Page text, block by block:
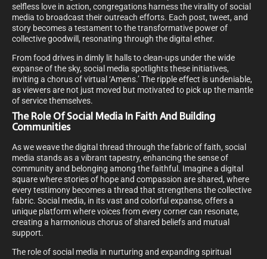
selfless love in action, congregations harness the virality of social
media to broadcast their outreach efforts. Each post, tweet, and
story becomes a testament to the transformative power of
collective goodwill, resonating through the digital ether.
From food drives in dimly lit halls to clean-ups under the wide
expanse of the sky, social media spotlights these initiatives,
inviting a chorus of virtual ‘Amens.’ The ripple effect is undeniable,
as viewers are not just moved but motivated to pick up the mantle
of service themselves.
The Role Of Social Media In Faith And Building
Communities
As we weave the digital thread through the fabric of faith, social
media stands as a vibrant tapestry, enhancing the sense of
community and belonging among the faithful. Imagine a digital
square where stories of hope and compassion are shared, where
every testimony becomes a thread that strengthens the collective
fabric. Social media, in its vast and colorful expanse, offers a
unique platform where voices from every corner can resonate,
creating a harmonious chorus of shared beliefs and mutual
support.
The role of social media in nurturing and expanding spiritual